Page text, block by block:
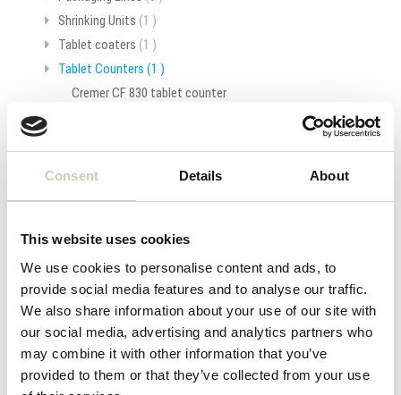
Consent Details About
This website uses cookies
We use cookies to personalise content and ads, to
provide social media features and to analyse our traffic.
We also share information about your use of our site with
our social media, advertising and analytics partners who
may combine it with other information that you’ve
provided to them or that they’ve collected from your use
Shrinking Units (1 )
Tablet coaters (1 )
Tablet Counters (1 )
Cremer CF 830 tablet counter
Cremer CF 830 tablet counter
Stock number1129